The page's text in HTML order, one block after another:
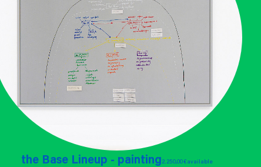
the Base Lineup - painting2.250,00 €available